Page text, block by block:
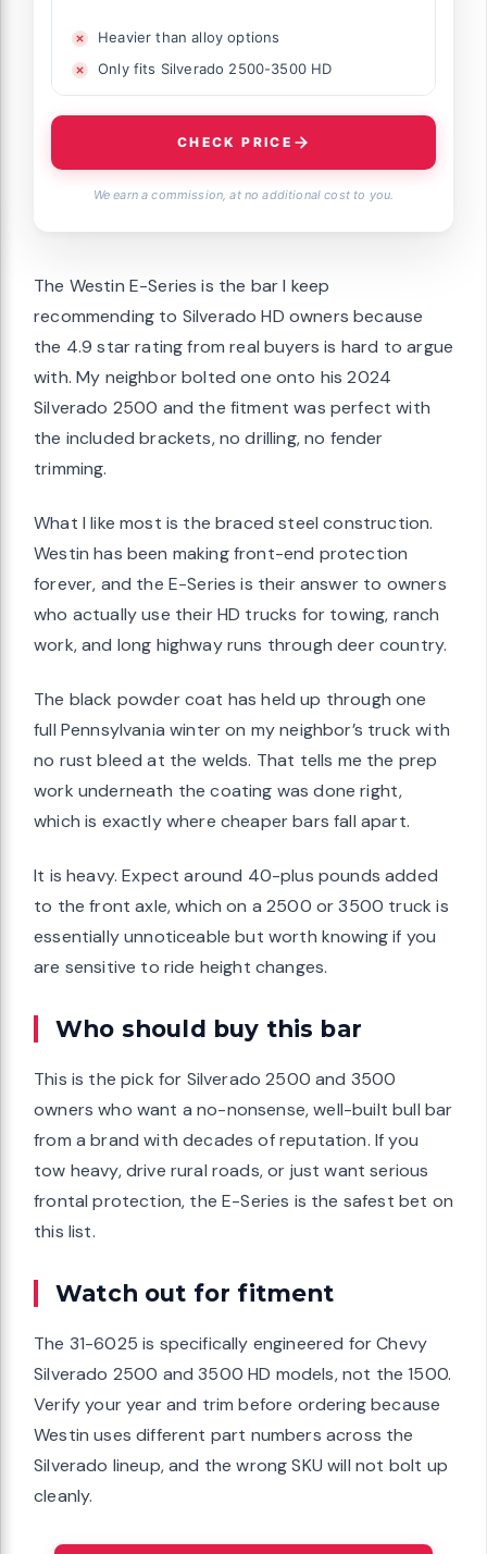
Heavier than alloy options
Only fits Silverado 2500-3500 HD
CHECK PRICE
We earn a commission, at no additional cost to you.
The Westin E-Series is the bar I keep
recommending to Silverado HD owners because
the 4.9 star rating from real buyers is hard to argue
with. My neighbor bolted one onto his 2024
Silverado 2500 and the fitment was perfect with
the included brackets, no drilling, no fender
trimming.
What I like most is the braced steel construction.
Westin has been making front-end protection
forever, and the E-Series is their answer to owners
who actually use their HD trucks for towing, ranch
work, and long highway runs through deer country.
The black powder coat has held up through one
full Pennsylvania winter on my neighbor’s truck with
no rust bleed at the welds. That tells me the prep
work underneath the coating was done right,
which is exactly where cheaper bars fall apart.
It is heavy. Expect around 40-plus pounds added
to the front axle, which on a 2500 or 3500 truck is
essentially unnoticeable but worth knowing if you
are sensitive to ride height changes.
Who should buy this bar
This is the pick for Silverado 2500 and 3500
owners who want a no-nonsense, well-built bull bar
from a brand with decades of reputation. If you
tow heavy, drive rural roads, or just want serious
frontal protection, the E-Series is the safest bet on
this list.
Watch out for fitment
The 31-6025 is specifically engineered for Chevy
Silverado 2500 and 3500 HD models, not the 1500.
Verify your year and trim before ordering because
Westin uses different part numbers across the
Silverado lineup, and the wrong SKU will not bolt up
cleanly.